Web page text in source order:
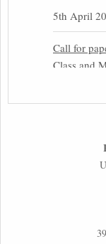
5th April
Call for
Class and
31st March
NEFIS
Inaugural